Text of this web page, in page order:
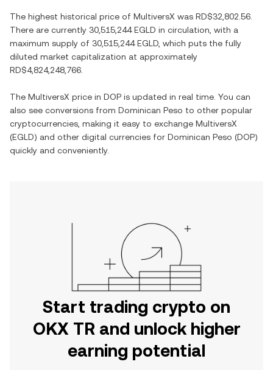
The highest historical price of MultiversX was RD$32,802.56
There are currently 30,515,244 EGLD in circulation, with a
maximum supply of 30,515,244 EGLD , which puts the fully
diluted market capitalization at approximately
RD$4,824,248,766
The MultiversX price in DOP is updated in real time. You can
also see conversions from Dominican Peso to other popular
cryptocurrencies, making it easy to exchange MultiversX
(EGLD) and other digital currencies for Dominican Peso (DOP)
quickly and conveniently.
Start trading crypto on
OKX TR and unlock higher
earning potential